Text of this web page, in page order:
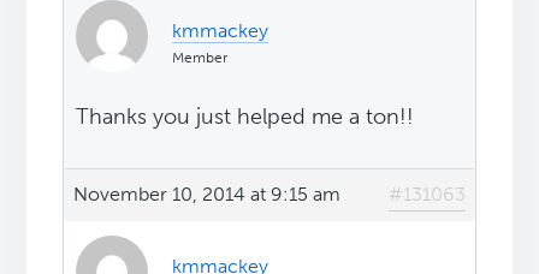
kmmackey
Member
Thanks you just helped me a ton!!
November 10, 2014 at 9:15 am #131063
kmmackey